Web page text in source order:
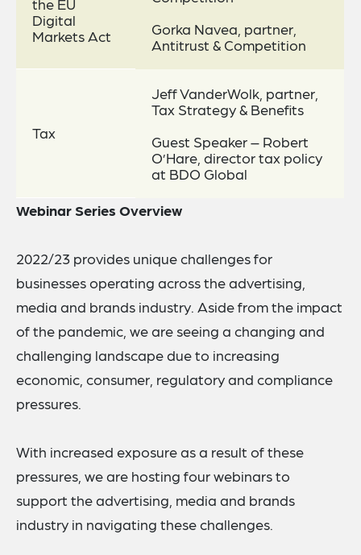
Digital
Markets Act
Gorka Navea, partner,
Antitrust & Competition
Tax
Jeff VanderWolk, partner,
Tax Strategy & Benefits
Guest Speaker – Robert
O’Hare, director tax policy
at BDO Global
Webinar Series Overview
2022/23 provides unique challenges for
businesses operating across the advertising,
media and brands industry. Aside from the impact
of the pandemic, we are seeing a changing and
challenging landscape due to increasing
economic, consumer, regulatory and compliance
pressures.
With increased exposure as a result of these
pressures, we are hosting four webinars to
support the advertising, media and brands
industry in navigating these challenges.